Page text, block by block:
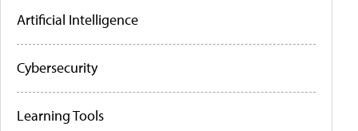
Artificial Intelligence
Cybersecurity
Learning Tools